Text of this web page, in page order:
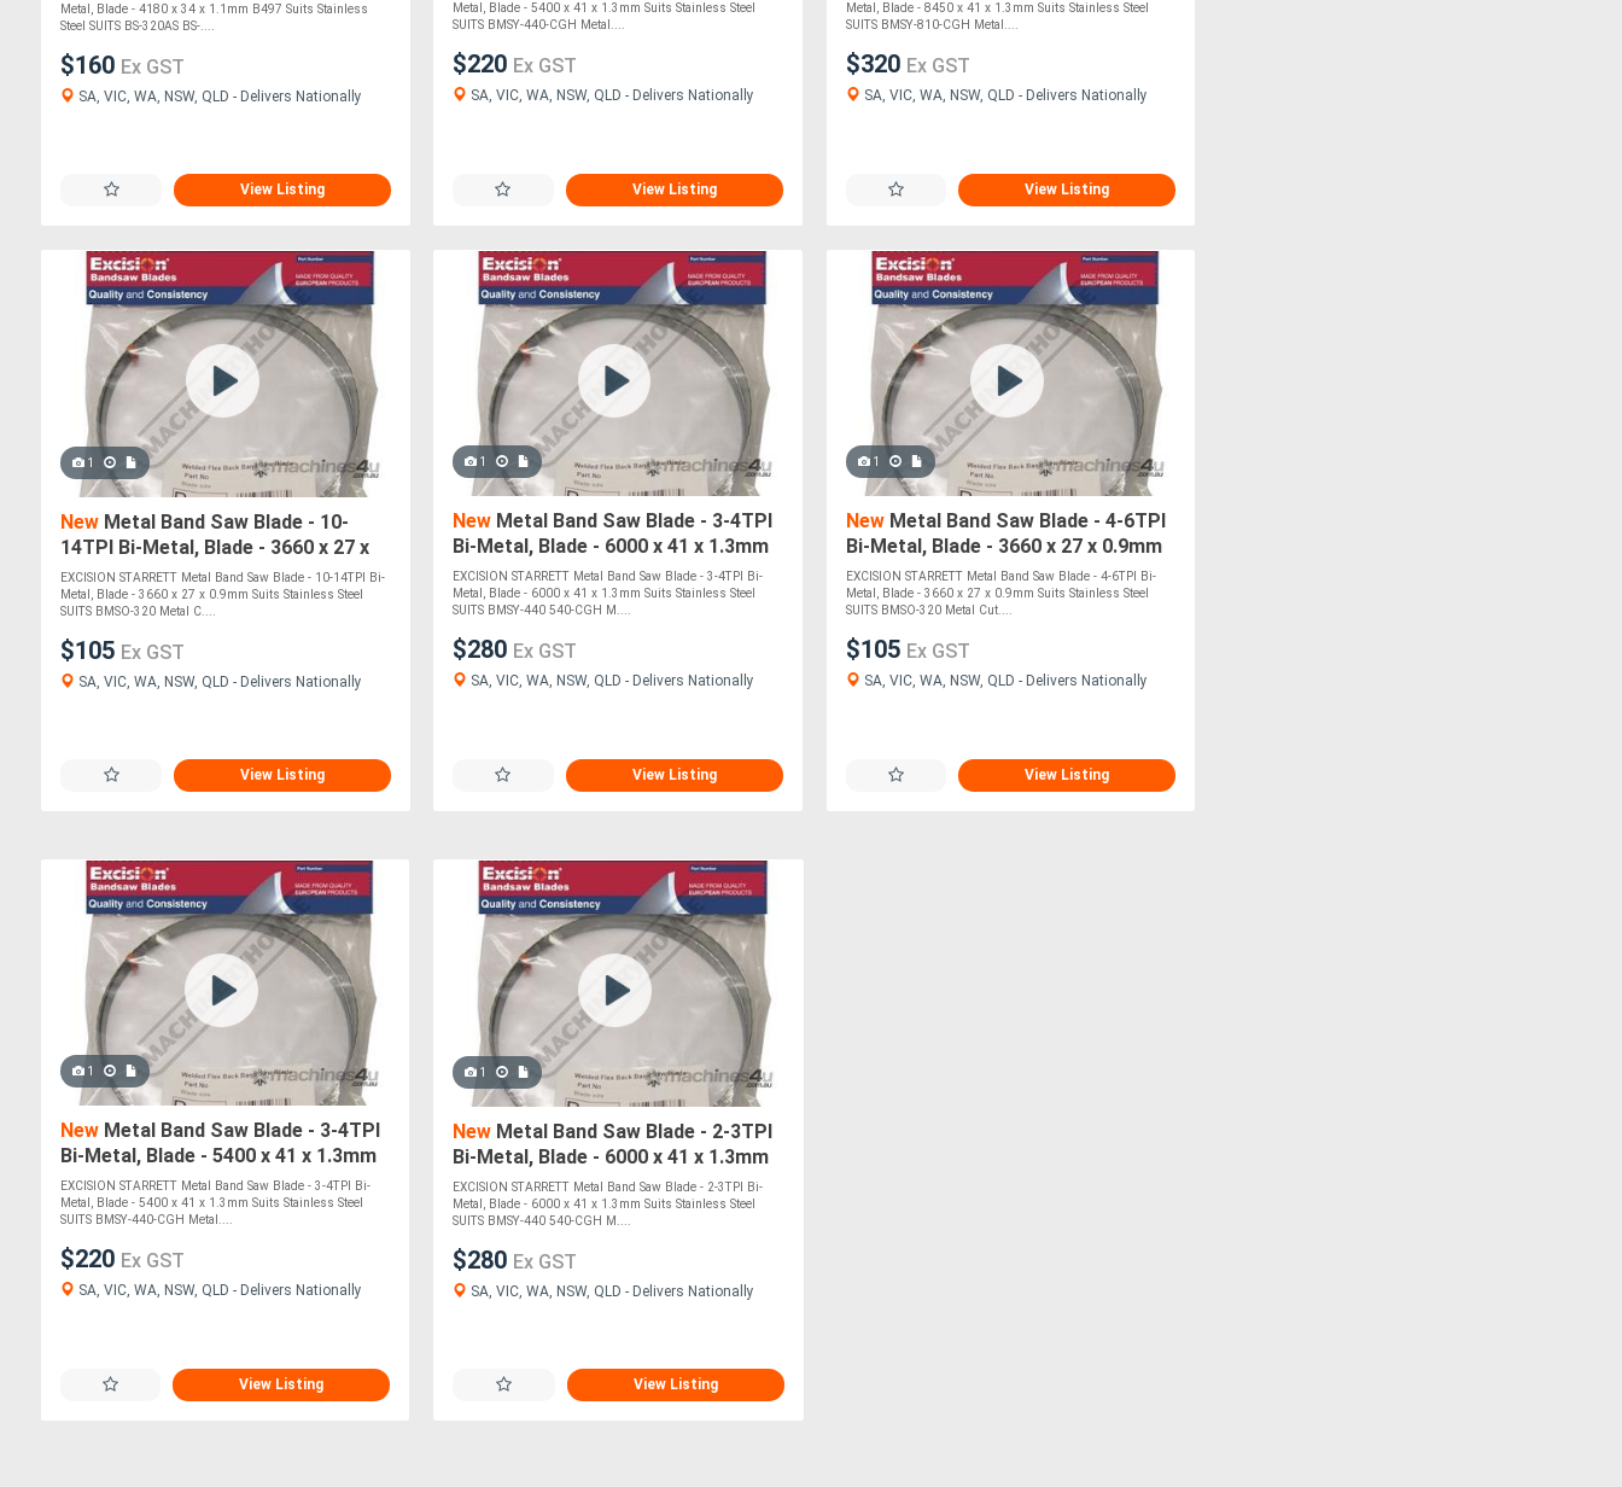
Metal, Blade - 4180 x 34 x 1.1mm B497 Suits Stainless
Steel SUITS BS-320AS BS-....
$160 Ex GST
SA, VIC, WA, NSW, QLD - Delivers Nationally
View Listing
Metal, Blade - 5400 x 41 x 1.3mm Suits Stainless Steel
SUITS BMSY-440-CGH Metal....
$220 Ex GST
SA, VIC, WA, NSW, QLD - Delivers Nationally
View Listing
Metal, Blade - 8450 x 41 x 1.3mm Suits Stainless Steel
SUITS BMSY-810-CGH Metal....
$320 Ex GST
SA, VIC, WA, NSW, QLD - Delivers Nationally
View Listing
1
New Metal Band Saw Blade - 10-
14TPI Bi-Metal, Blade - 3660 x 27 x
0.9mm Suits Stainless Steel SUITS
BMS
EXCISION STARRETT Metal Band Saw Blade - 10-14TPI Bi-
Metal, Blade - 3660 x 27 x 0.9mm Suits Stainless Steel
SUITS BMSO-320 Metal C....
$105 Ex GST
SA, VIC, WA, NSW, QLD - Delivers Nationally
View Listing
1
New Metal Band Saw Blade - 3-4TPI
Bi-Metal, Blade - 6000 x 41 x 1.3mm
Suits Stainless Steel SUITS BMSY-
EXCISION STARRETT Metal Band Saw Blade - 3-4TPI Bi-
Metal, Blade - 6000 x 41 x 1.3mm Suits Stainless Steel
SUITS BMSY-440 540-CGH M....
$280 Ex GST
SA, VIC, WA, NSW, QLD - Delivers Nationally
View Listing
1
NewMetal Band Saw Blade - 4-6TPI
Bi-Metal, Blade - 3660 x 27 x 0.9mm
Suits Stainless Steel SUITS BMSO-
EXCISION STARRETT Metal Band Saw Blade - 4-6TPI Bi-
Metal, Blade - 3660 x 27 x 0.9mm Suits Stainless Steel
SUITS BMSO-320 Metal Cut....
$105 Ex GST
SA, VIC, WA, NSW, QLD - Delivers Nationally
View Listing
1
New Metal Band Saw Blade - 3-4TPI
Bi-Metal, Blade - 5400 x 41 x 1.3mm
Suits Stainless Steel SUITS BMSY-
EXCISION STARRETT Metal Band Saw Blade - 3-4TPI Bi-
Metal, Blade - 5400 x 41 x 1.3mm Suits Stainless Steel
SUITS BMSY-440-CGH Metal....
$220 Ex GST
SA, VIC, WA, NSW, QLD - Delivers Nationally
View Listing
1
New Metal Band Saw Blade - 2-3TPI
Bi-Metal, Blade - 6000 x 41 x 1.3mm
Suits Stainless Steel SUITS BMSY-
EXCISION STARRETT Metal Band Saw Blade - 2-3TPI Bi-
Metal, Blade - 6000 x 41 x 1.3mm Suits Stainless Steel
SUITS BMSY-440 540-CGH M....
$280 Ex GST
SA, VIC, WA, NSW, QLD - Delivers Nationally
View Listing